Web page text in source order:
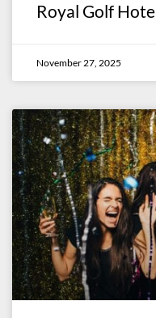
Royal Golf
November 27, 2025